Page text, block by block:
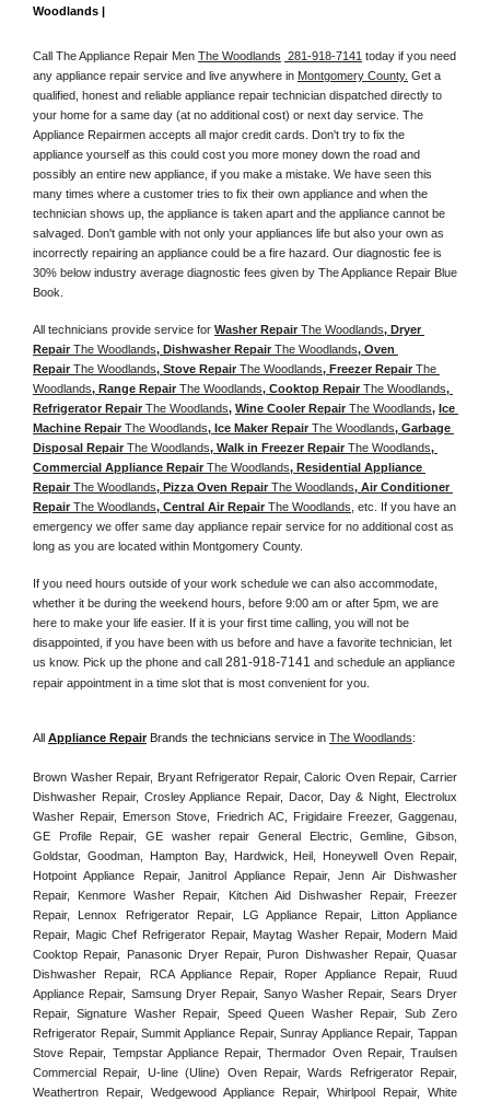
Woodlands |
Call The Appliance Repair Men The Woodlands 281-918-7141 today if you need
any appliance repair service and live anywhere in Montgomery County. Get a
qualified, honest and reliable appliance repair technician dispatched directly to
your home for a same day (at no additional cost) or next day service. The
Appliance Repairmen accepts all major credit cards. Don't try to fix the
appliance yourself as this could cost you more money down the road and
possibly an entire new appliance, if you make a mistake. We have seen this
many times where a customer tries to fix their own appliance and when the
technician shows up, the appliance is taken apart and the appliance cannot be
salvaged. Don't gamble with not only your appliances life but also your own as
incorrectly repairing an appliance could be a fire hazard. Our diagnostic fee is
30% below industry average diagnostic fees given by The Appliance Repair Blue
Book.
All technicians provide service for Washer Repair The Woodlands, Dryer
Repair The Woodlands, Dishwasher Repair The Woodlands, Oven
Repair The Woodlands, Stove Repair The Woodlands, Freezer Repair The
Woodlands, Range Repair The Woodlands, Cooktop Repair The Woodlands,
Refrigerator Repair The Woodlands, Wine Cooler Repair The Woodlands, Ice
Machine Repair The Woodlands, Ice Maker Repair The Woodlands, Garbage
Disposal Repair The Woodlands, Walk in Freezer Repair The Woodlands,
Commercial Appliance Repair The Woodlands, Residential Appliance
Repair The Woodlands, Pizza Oven Repair The Woodlands, Air Conditioner
Repair The Woodlands, Central Air Repair The Woodlands , etc. If you have an
emergency we offer same day appliance repair service for no additional cost as
long as you are located within Montgomery County.
If you need hours outside of your work schedule we can also accommodate,
whether it be during the weekend hours, before 9:00 am or after 5pm, we are
here to make your life easier. If it is your first time calling, you will not be
disappointed, if you have been with us before and have a favorite technician, let
us know. Pick up the phone and call 281-918-7141 and schedule an appliance
repair appointment in a time slot that is most convenient for you.
All Appliance Repair Brands the technicians service in The Woodlands:
Brown Washer Repair, Bryant Refrigerator Repair, Caloric Oven Repair, Carrier
Dishwasher Repair, Crosley Appliance Repair, Dacor, Day & Night, Electrolux
Washer Repair, Emerson Stove, Friedrich AC, Frigidaire Freezer, Gaggenau,
GE Profile Repair, GE washer repair General Electric, Gemline, Gibson,
Goldstar, Goodman, Hampton Bay, Hardwick, Heil, Honeywell Oven Repair,
Hotpoint Appliance Repair, Janitrol Appliance Repair, Jenn Air Dishwasher
Repair, Kenmore Washer Repair, Kitchen Aid Dishwasher Repair, Freezer
Repair, Lennox Refrigerator Repair, LG Appliance Repair, Litton Appliance
Repair, Magic Chef Refrigerator Repair, Maytag Washer Repair, Modern Maid
Cooktop Repair, Panasonic Dryer Repair, Puron Dishwasher Repair, Quasar
Dishwasher Repair, RCA Appliance Repair, Roper Appliance Repair, Ruud
Appliance Repair, Samsung Dryer Repair, Sanyo Washer Repair, Sears Dryer
Repair, Signature Washer Repair, Speed Queen Washer Repair, Sub Zero
Refrigerator Repair, Summit Appliance Repair, Sunray Appliance Repair, Tappan
Stove Repair, Tempstar Appliance Repair, Thermador Oven Repair, Traulsen
Commercial Repair, U-line (Uline) Oven Repair, Wards Refrigerator Repair,
Weathertron Repair, Wedgewood Appliance Repair, Whirlpool Repair, White